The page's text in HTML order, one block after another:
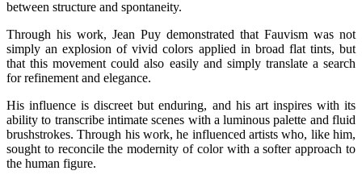
between structure and spontaneity.
Through his work, Jean Puy demonstrated that Fauvism was not
simply an explosion of vivid colors applied in broad flat tints, but
that this movement could also easily and simply translate a search
for refinement and elegance.
His influence is discreet but enduring, and his art inspires with its
ability to transcribe intimate scenes with a luminous palette and fluid
brushstrokes. Through his work, he influenced artists who, like him,
sought to reconcile the modernity of color with a softer approach to
the human figure.